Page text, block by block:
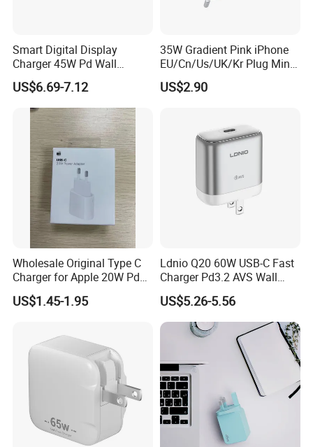
Smart Digital Display
Charger 45W Pd Wall
Charger with Intelligent LED
Wattage Display Charging
Station for Mobile Phone
and Laptop Use
US$6.69-7.12
35W Gradient Pink iPhone
EU/Cn/Us/UK/Kr Plug Mini
Cell Mobile Phone Charger
US$2.90
Wholesale Original Type C
Charger for Apple 20W Pd
Fast Charger for iPhone 14
Power Adapter
US$1.45-1.95
Ldnio Q20 60W USB-C Fast
Charger Pd3.2 AVS Wall
Charger Full Speed
Charging for iPhone 17
Series Laptop
US$5.26-5.56